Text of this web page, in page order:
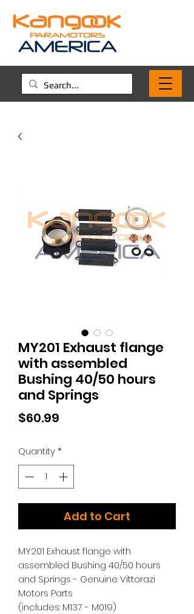
MY201 Exhaust flange
with assembled
Bushing 40/50 hours
and Springs
$60.99
Quantity*
Add to Cart
MY201 Exhaust flange with
assembled Bushing 40/50 hours
and Springs - Genuine Vittorazi
Motors Parts
(includes: M137 - M019)